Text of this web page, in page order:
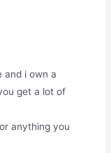
and i own a
get a lot of
anything you